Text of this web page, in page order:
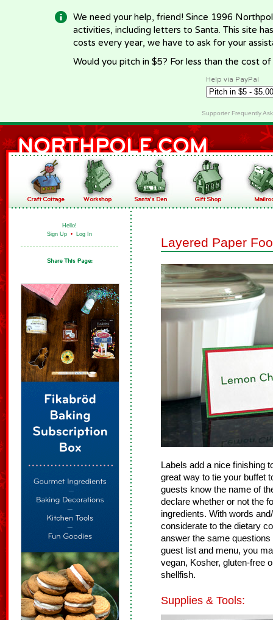
We need your help, friend! Since 1996
activities, including letters to Santa. This site
costs every year, we have to ask for your
Would you pitch in $5? For less than the cost
Help via PayPal
Supporter Frequently
Hello!
Sign Up • Log In
Layered Paper
Labels add a nice finishing
great way to tie your buffet
guests know the name of
declare whether or not the
ingredients. With words
considerate to the dietary
answer the same
guest list and menu, you
vegan, Kosher, gluten-free
shellfish.
Supplies & Tools: